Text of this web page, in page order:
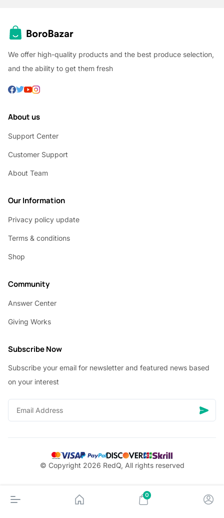
We offer high-quality products and the best produce selection,
and the ability to get them fresh
About us
Support Center
Customer Support
About Team
Our Information
Privacy policy update
Terms & conditions
Shop
Community
Answer Center
Giving Works
Subscribe Now
Subscribe your email for newsletter and featured news based
on your interest
© Copyright 2026 RedQ, All rights reserved
0